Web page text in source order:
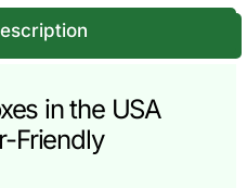
in the USA
Friendly